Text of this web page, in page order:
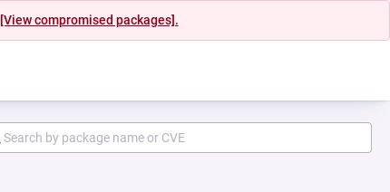
[View compromised packages].